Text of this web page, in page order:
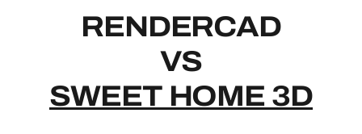
RENDERCAD
VS
SWEET HOME 3D